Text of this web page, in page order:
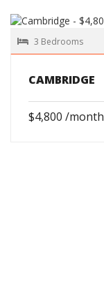
3 Bedrooms
CAMBRIDGE
$4,800 /month